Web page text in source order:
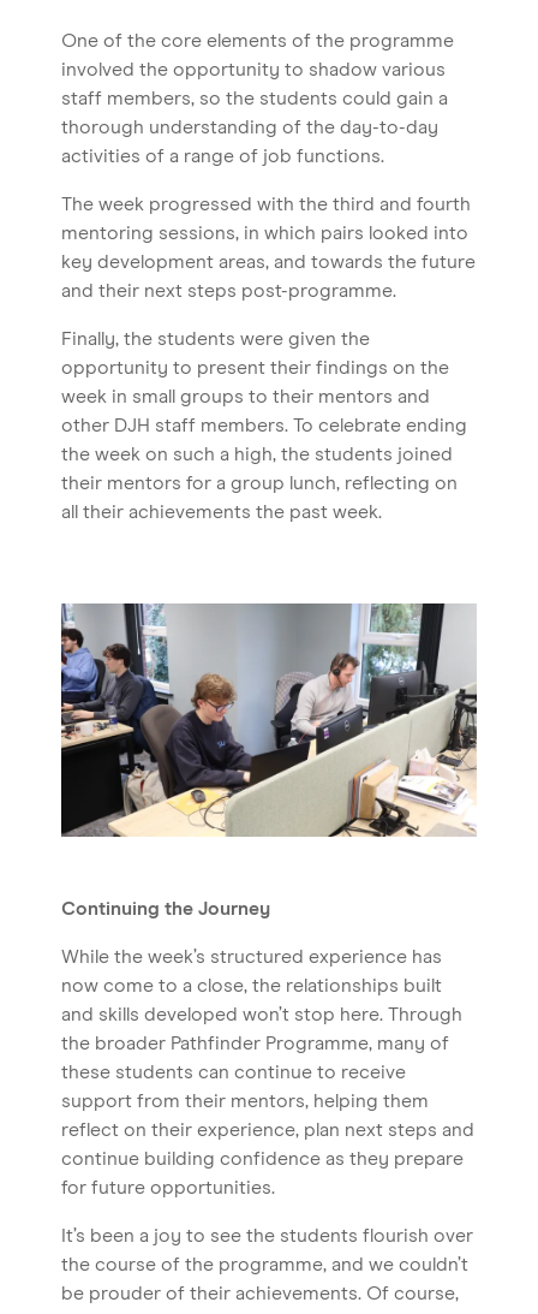
One of the core elements of the programme
involved the opportunity to shadow various
staff members, so the students could gain a
thorough understanding of the day-to-day
activities of a range of job functions.
The week progressed with the third and fourth
mentoring sessions, in which pairs looked into
key development areas, and towards the future
and their next steps post-programme.
Finally, the students were given the
opportunity to present their findings on the
week in small groups to their mentors and
other DJH staff members. To celebrate ending
the week on such a high, the students joined
their mentors for a group lunch, reflecting on
all their achievements the past week.
Continuing the Journey
While the week’s structured experience has
now come to a close, the relationships built
and skills developed won’t stop here. Through
the broader Pathfinder Programme, many of
these students can continue to receive
support from their mentors, helping them
reflect on their experience, plan next steps and
continue building confidence as they prepare
for future opportunities.
It’s been a joy to see the students flourish over
the course of the programme, and we couldn’t
be prouder of their achievements. Of course,